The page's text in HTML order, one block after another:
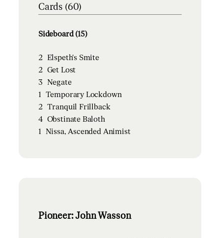
Cards (60)
Sideboard (15)
2 Elspeth's Smite
2 Get Lost
3 Negate
1 Temporary Lockdown
2 Tranquil Frillback
4 Obstinate Baloth
1 Nissa, Ascended Animist
Pioneer: John Wasson